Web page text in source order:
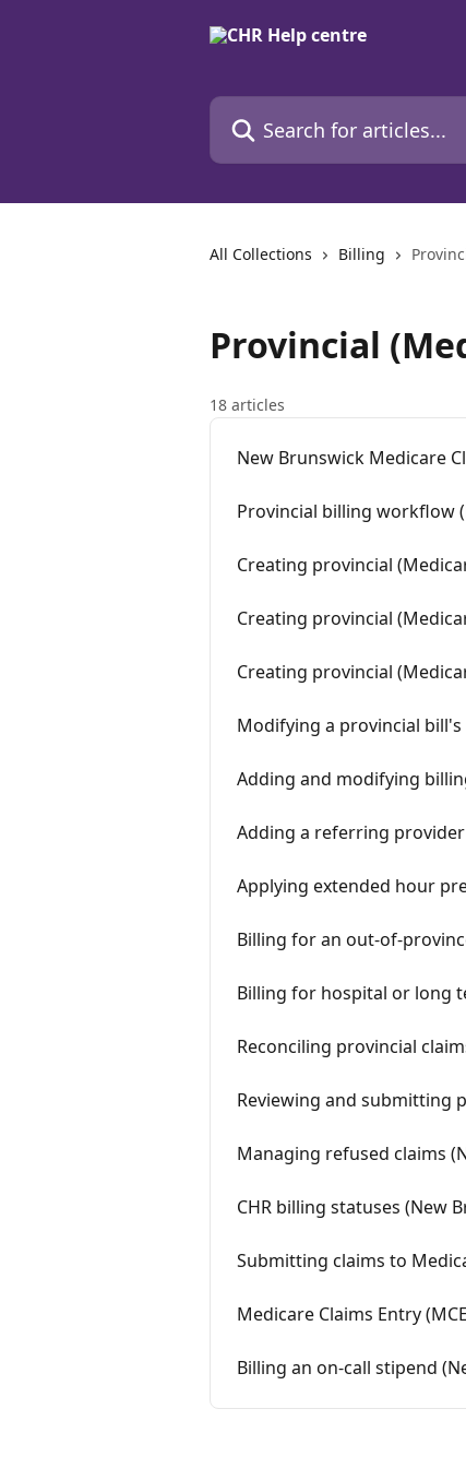
Search for articles...
All Collections Billing
Provincial
18 articles
New Brunswick Medicare
Provincial billing workflow
Creating provincial
Creating provincial
Creating provincial
Modifying a provincial
Adding and modifying
Adding a referring
Applying extended hour
Billing for an out-of-
Billing for hospital or long
Reconciling provincial
Reviewing and submitting
Managing refused claims
CHR billing statuses (New
Submitting claims to
Medicare Claims Entry
Billing an on-call stipend